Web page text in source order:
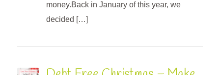
money.Back in January of this year, we
decided […]